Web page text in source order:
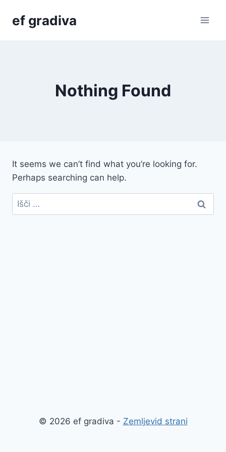
ef gradiva
Nothing Found
It seems we can’t find what you’re looking for.
Perhaps searching can help.
Išči:
© 2026 ef gradiva - Zemljevid strani